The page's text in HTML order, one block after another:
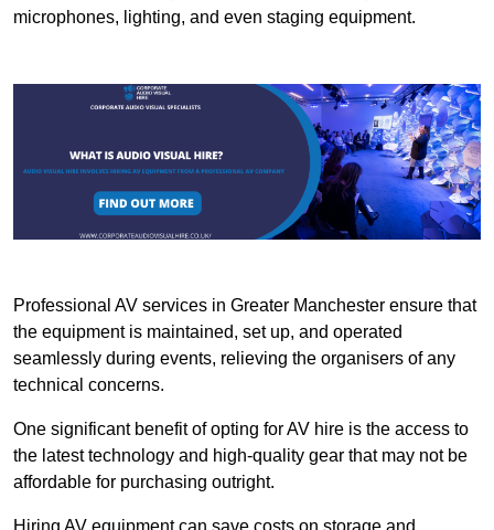
microphones, lighting, and even staging equipment.
Professional AV services in Greater Manchester ensure that
the equipment is maintained, set up, and operated
seamlessly during events, relieving the organisers of any
technical concerns.
One significant benefit of opting for AV hire is the access to
the latest technology and high-quality gear that may not be
affordable for purchasing outright.